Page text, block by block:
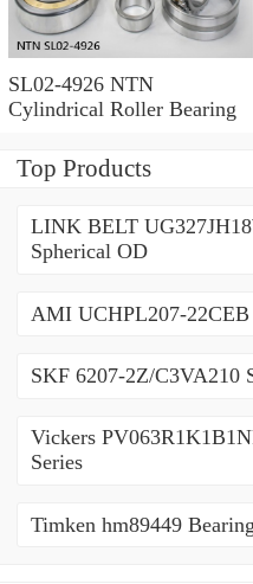
SL02-4926 NTN
Cylindrical Roller Bearing
Top Products
LINK BELT
Spherical OD
AMI UCHPL207-
SKF 6207-2Z/C3VA210
Vickers
Series
Timken hm89449 Bearing